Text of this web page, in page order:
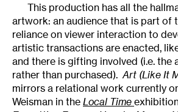
This production has all the
artwork: an audience that is part of
reliance on viewer interaction to
artistic transactions are enacted,
and there is gifting involved (i.e. the
rather than purchased). Art (Like It
mirrors a relational work currently
Weisman in the Local Time